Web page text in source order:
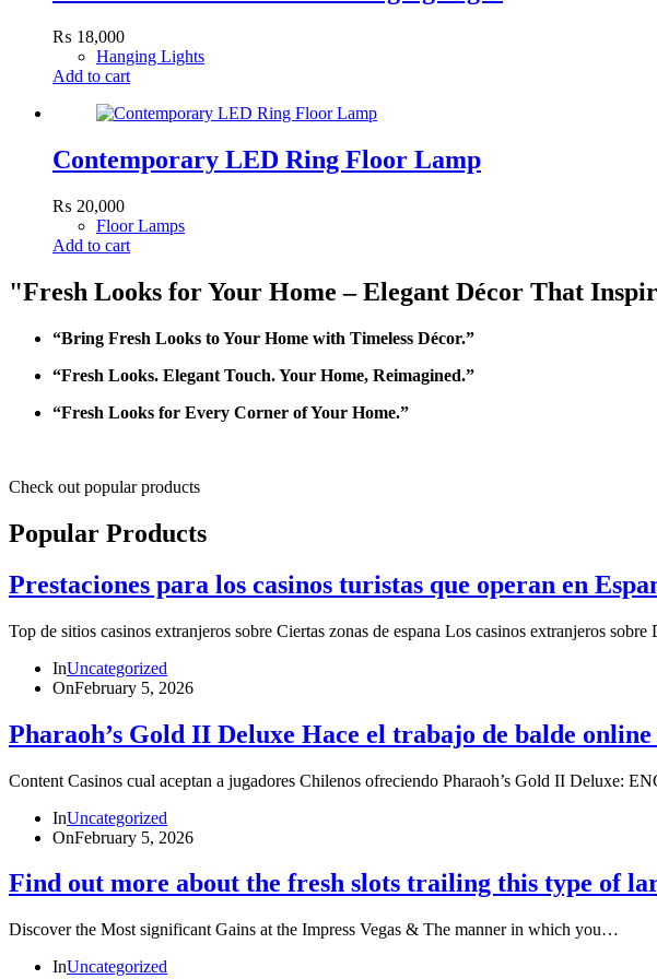
₨ 18,000
Hanging Lights
Add to cart
Contemporary LED Ring Floor Lamp
₨ 20,000
Floor Lamps
Add to cart
"Fresh Looks for Your Home – Elegant Décor That
“Bring Fresh Looks to Your Home with Timeless Décor.”
“Fresh Looks. Elegant Touch. Your Home, Reimagined.”
“Fresh Looks for Every Corner of Your Home.”
Check out popular products
Popular Products
Prestaciones para los casinos turistas que operan en
Top de sitios casinos extranjeros sobre Ciertas zonas de espana Los casinos extranjeros
InUncategorized
OnFebruary 5, 2026
Pharaoh’s Gold II Deluxe Hace el trabajo de balde online
Content Casinos cual aceptan a jugadores Chilenos ofreciendo Pharaoh’s Gold II Deluxe:
InUncategorized
OnFebruary 5, 2026
Find out more about the fresh slots trailing this type of
Discover the Most significant Gains at the Impress Vegas & The manner in which you…
InUncategorized